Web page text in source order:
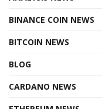
BINANCE COIN NEWS
BITCOIN NEWS
BLOG
CARDANO NEWS